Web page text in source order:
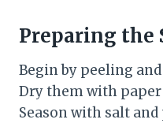
Preparing the
Begin by peeling
Dry them with paper
Season with salt